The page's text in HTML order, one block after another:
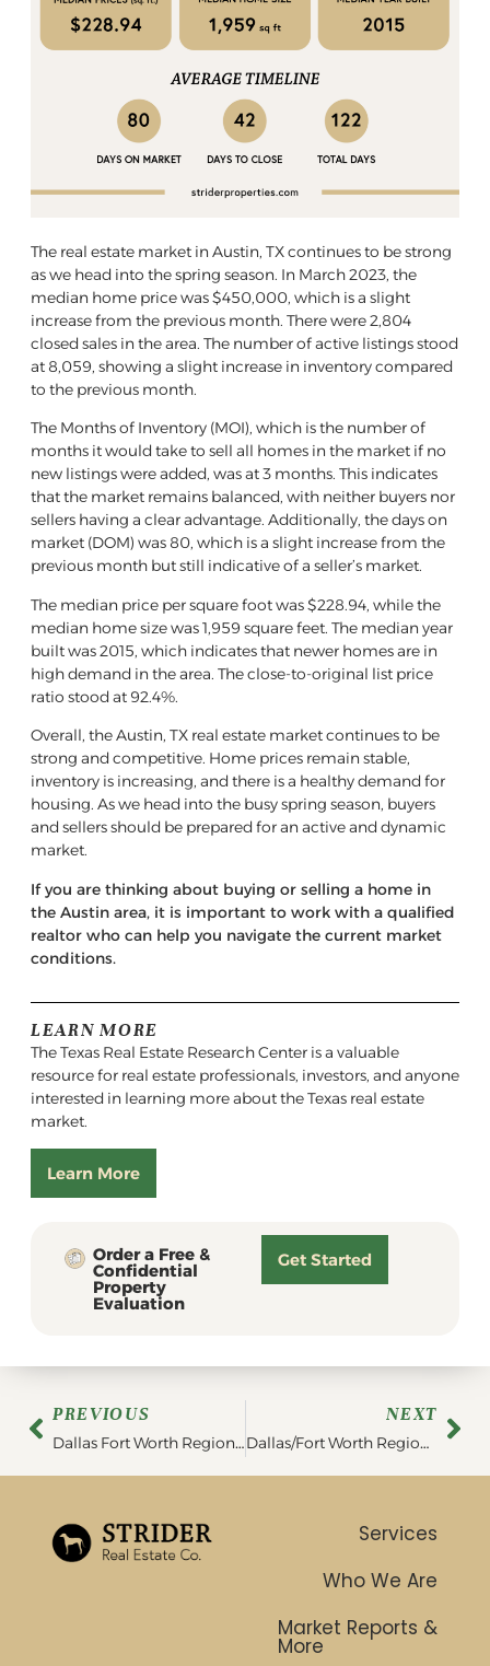
The real estate market in Austin, TX continues to be strong
as we head into the spring season. In March 2023, the
median home price was $450,000, which is a slight
increase from the previous month. There were 2,804
closed sales in the area. The number of active listings stood
at 8,059, showing a slight increase in inventory compared
to the previous month.
The Months of Inventory (MOI), which is the number of
months it would take to sell all homes in the market if no
new listings were added, was at 3 months. This indicates
that the market remains balanced, with neither buyers nor
sellers having a clear advantage. Additionally, the days on
market (DOM) was 80, which is a slight increase from the
previous month but still indicative of a seller’s market.
The median price per square foot was $228.94, while the
median home size was 1,959 square feet. The median year
built was 2015, which indicates that newer homes are in
high demand in the area. The close-to-original list price
ratio stood at 92.4%.
Overall, the Austin, TX real estate market continues to be
strong and competitive. Home prices remain stable,
inventory is increasing, and there is a healthy demand for
housing. As we head into the busy spring season, buyers
and sellers should be prepared for an active and dynamic
market.
If you are thinking about buying or selling a home in
the Austin area, it is important to work with a qualified
realtor who can help you navigate the current market
conditions.
LEARN MORE
The Texas Real Estate Research Center is a valuable
resource for real estate professionals, investors, and anyone
interested in learning more about the Texas real estate
market.
Learn More
Order a Free &
Confidential
Property
Evaluation
Get Started
PREVIOUS
Dallas Fort Worth Region Statistics | February 2023
NEXT
Dallas/Fort Worth Region Market Report | March 2023
Services
Who We Are
Market Reports &
More